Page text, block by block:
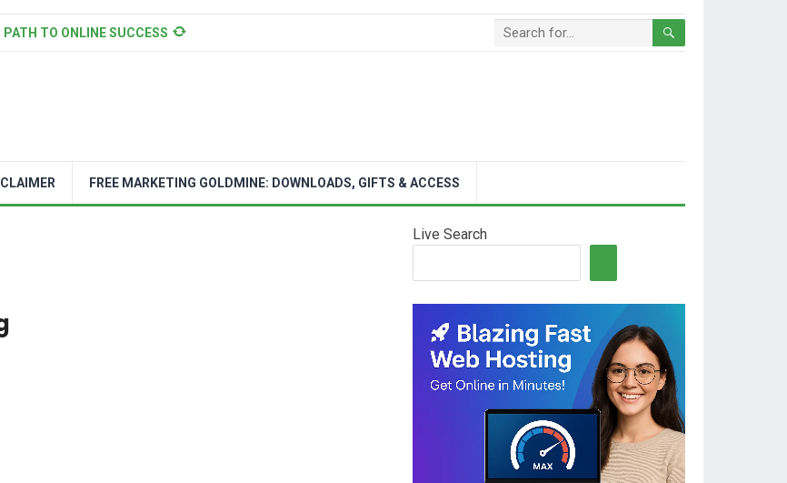
TO ONLINE SUCCESS
FREE MARKETING GOLDMINE: DOWNLOADS, GIFTS & ACCESS
Live Search